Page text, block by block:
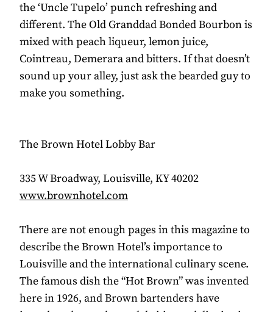
the ‘Uncle Tupelo’ punch refreshing and
different. The Old Granddad Bonded Bourbon is
mixed with peach liqueur, lemon juice,
Cointreau, Demerara and bitters. If that doesn’t
sound up your alley, just ask the bearded guy to
make you something.
The Brown Hotel Lobby Bar
335 W Broadway, Louisville, KY 40202
www.brownhotel.com
There are not enough pages in this magazine to
describe the Brown Hotel’s importance to
Louisville and the international culinary scene.
The famous dish the “Hot Brown” was invented
here in 1926, and Brown bartenders have